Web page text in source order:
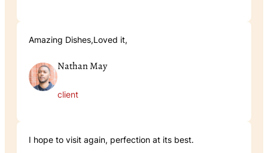
Amazing Dishes,Loved it,
Nathan May
client
I hope to visit again, perfection at its best.